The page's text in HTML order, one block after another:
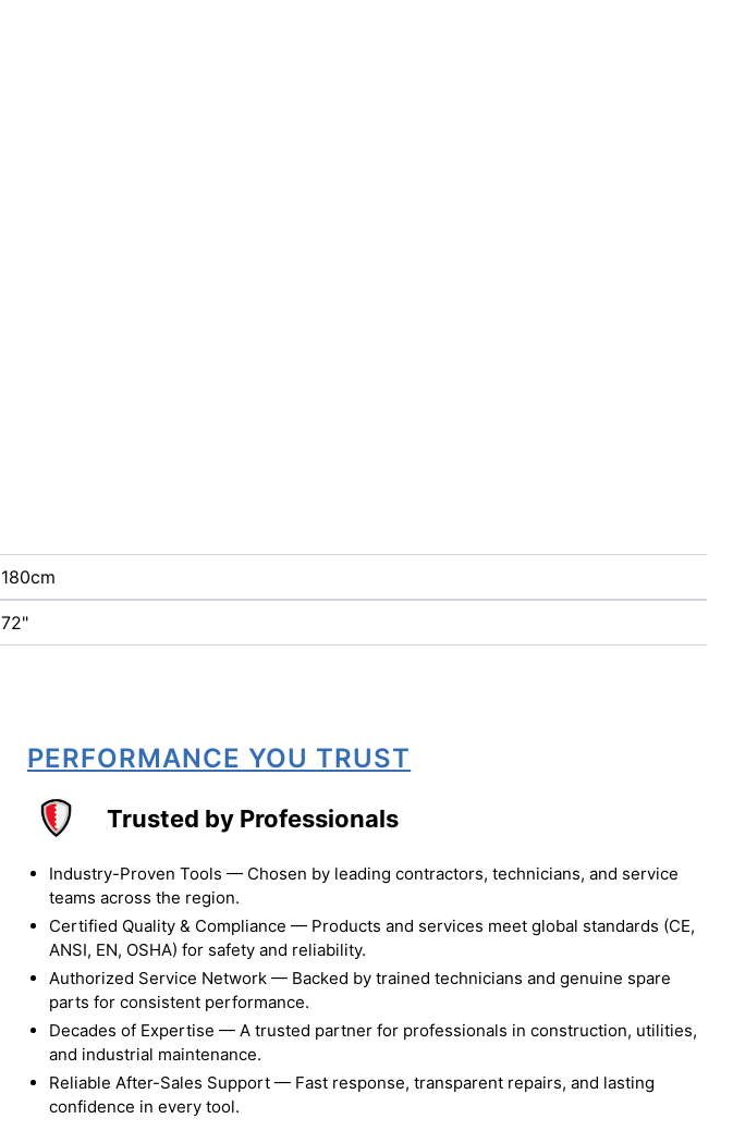
180cm
72"
PERFORMANCE YOU TRUST
Trusted by Professionals
Industry-Proven Tools — Chosen by leading contractors, technicians, and service
teams across the region.
Certified Quality & Compliance — Products and services meet global standards (CE,
ANSI, EN, OSHA) for safety and reliability.
Authorized Service Network — Backed by trained technicians and genuine spare
parts for consistent performance.
Decades of Expertise — A trusted partner for professionals in construction, utilities,
and industrial maintenance.
Reliable After-Sales Support — Fast response, transparent repairs, and lasting
confidence in every tool.